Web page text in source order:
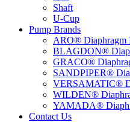
Shaft
U-Cup
Pump Brands
ARO® Diaphragm
BLAGDON®
GRACO®
SANDPIPER®
VERSAMATIC®
WILDEN®
YAMADA®
Contact Us